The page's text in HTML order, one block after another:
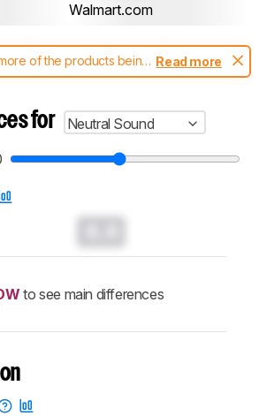
Walmart.com
of the products being
tested with different
aren't directly comparable. Learnhow our
scoring system work, and
methodology.
Read more
for
Neutral Sound
to see main differences